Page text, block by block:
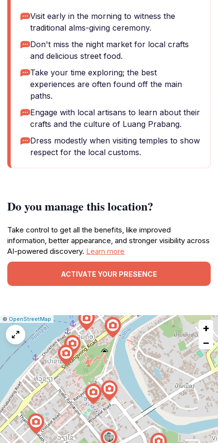
Visit early in the morning to witness the
traditional alms-giving ceremony.
Don't miss the night market for local crafts
and delicious street food.
Take your time exploring; the best
experiences are often found off the main
paths.
Engage with local artisans to learn about their
crafts and the culture of Luang Prabang.
Dress modestly when visiting temples to show
respect for the local customs.
Do you manage this location?
Take control to get all the benefits, like improved
information, better appearance, and stronger visibility across
AI-powered discovery. Learn more
ACTIVATE YOUR PRESENCE
Leaflet
|©OpenStreetMap
Report
map
issue
+
−